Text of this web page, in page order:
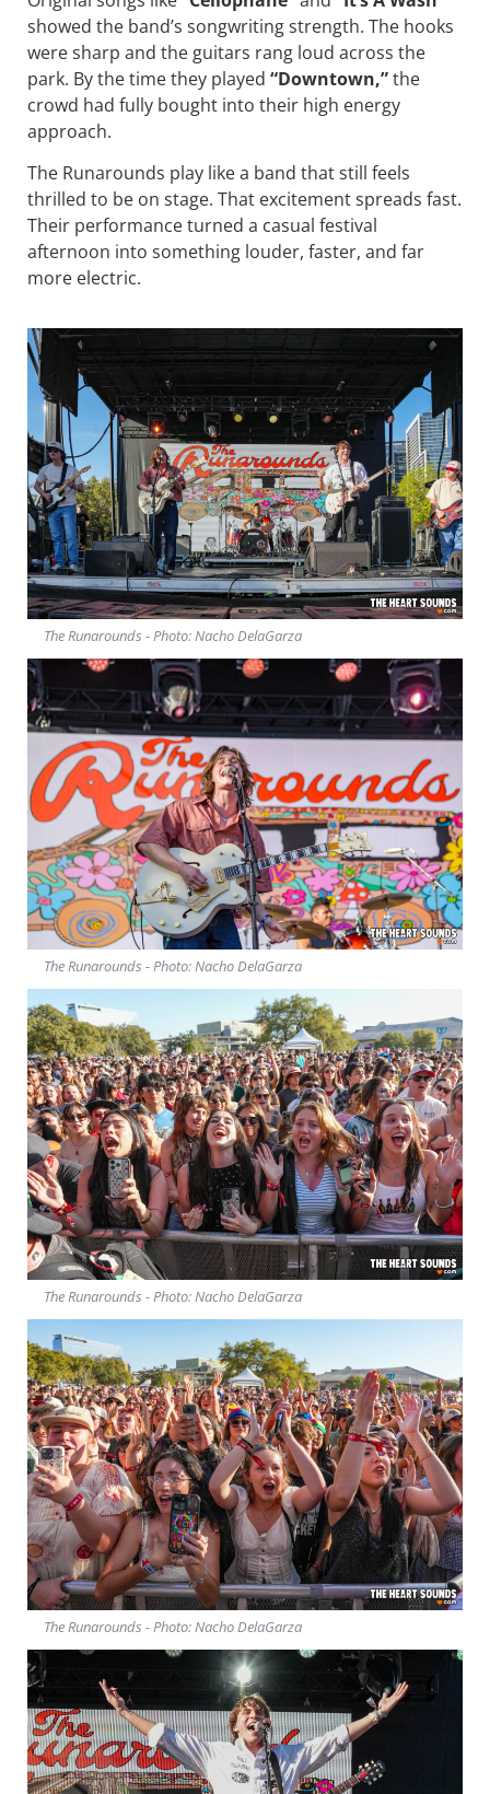
showed the band’s songwriting strength. The hooks
were sharp and the guitars rang loud across the
park. By the time they played “Downtown,”the
crowd had fully bought into their high energy
approach.
The Runarounds play like a band that still feels
thrilled to be on stage. That excitement spreads fast.
Their performance turned a casual festival
afternoon into something louder, faster, and far
more electric.
The Runarounds - Photo: Nacho DelaGarza
The Runarounds - Photo: Nacho DelaGarza
The Runarounds - Photo: Nacho DelaGarza
The Runarounds - Photo: Nacho DelaGarza